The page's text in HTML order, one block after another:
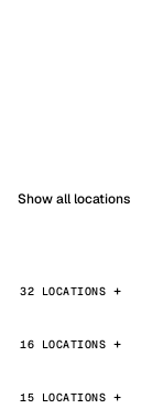
Show all locations
32 LOCATIONS
16 LOCATIONS
15 LOCATIONS